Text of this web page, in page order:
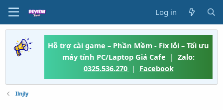
Log in
Hỗ trợ cài game – Phần Mềm - Fix lỗi – Tối ưu
máy tính PC/Laptop Giá Cafe | Zalo:
0325.536.270 | Facebook
Ilnjly